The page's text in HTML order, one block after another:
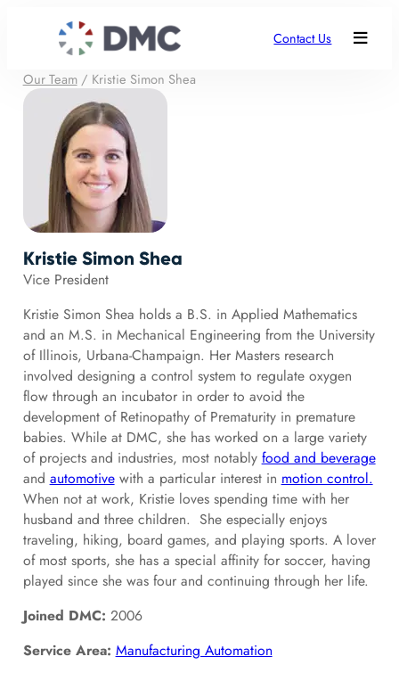
Contact Us
Our Team/ Kristie Simon Shea
Kristie Simon Shea
Vice President
Kristie Simon Shea holds a B.S. in Applied Mathematics
and an M.S. in Mechanical Engineering from the University
of Illinois, Urbana-Champaign. Her Masters research
involved designing a control system to regulate oxygen
flow through an incubator in order to avoid the
development of Retinopathy of Prematurity in premature
babies. While at DMC, she has worked on a large variety
of projects and industries, most notably food and beverage
and automotivewith a particular interest in motion control.
When not at work, Kristie loves spending time with her
husband and three children. She especially enjoys
traveling, hiking, board games, and playing sports. A lover
of most sports, she has a special affinity for soccer, having
played since she was four and continuing through her life.
Joined DMC: 2006
Service Area: Manufacturing Automation